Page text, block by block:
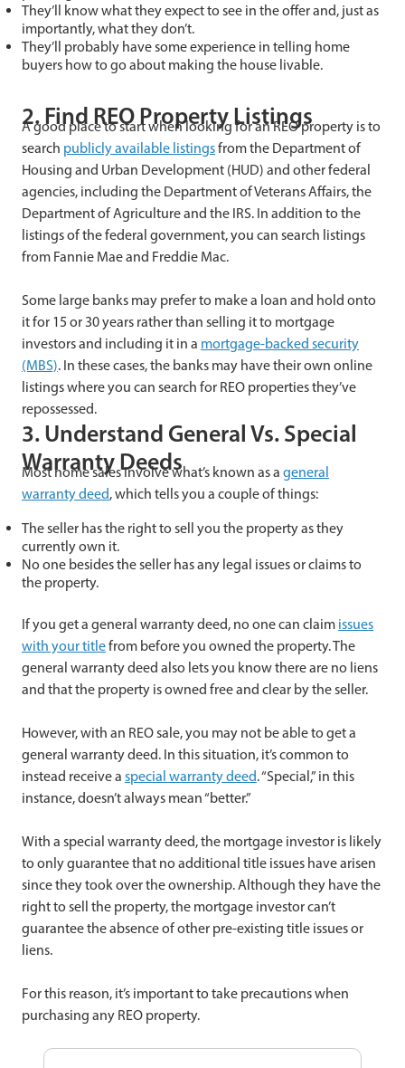
They’ll know what they expect to see in the offer and, just as
importantly, what they don’t.
They’ll probably have some experience in telling home
buyers how to go about making the house livable.
2. Find REO Property Listings
A good place to start when looking for an REO property is to
search publicly available listingsfrom the Department of
Housing and Urban Development (HUD) and other federal
agencies, including the Department of Veterans Affairs, the
Department of Agriculture and the IRS. In addition to the
listings of the federal government, you can search listings
from Fannie Mae and Freddie Mac.
Some large banks may prefer to make a loan and hold onto
it for 15 or 30 years rather than selling it to mortgage
investors and including it in a mortgage-backed security
(MBS). In these cases, the banks may have their own online
listings where you can search for REO properties they’ve
repossessed.
3. Understand General Vs. Special
Warranty Deeds
Most home sales involve what’s known as a general
warranty deed, which tells you a couple of things:
The seller has the right to sell you the property as they
currently own it.
No one besides the seller has any legal issues or claims to
the property.
If you get a general warranty deed, no one can claim issues
with your titlefrom before you owned the property. The
general warranty deed also lets you know there are no liens
and that the property is owned free and clear by the seller.
However, with an REO sale, you may not be able to get a
general warranty deed. In this situation, it’s common to
instead receive a special warranty deed. “Special,” in this
instance, doesn’t always mean “better.”
With a special warranty deed, the mortgage investor is likely
to only guarantee that no additional title issues have arisen
since they took over the ownership. Although they have the
right to sell the property, the mortgage investor can’t
guarantee the absence of other pre-existing title issues or
liens.
For this reason, it’s important to take precautions when
purchasing any REO property.